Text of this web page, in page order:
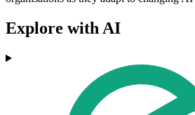
Explore with AI